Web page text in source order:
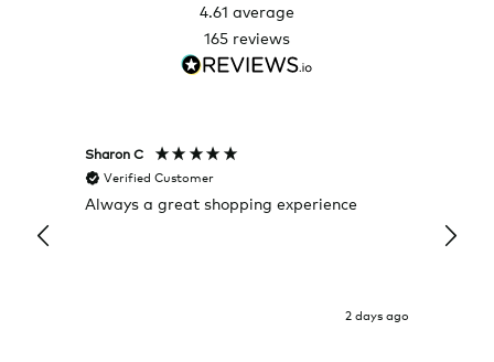
4.61 average
165 reviews
Sharon C
Verified Customer
Always a great shopping experience
2 days ago
it